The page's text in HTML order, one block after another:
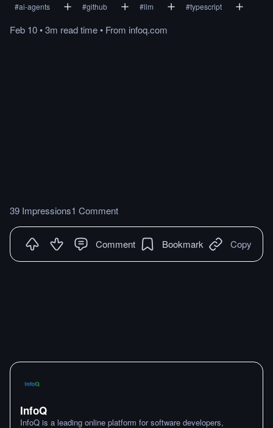
#ai-agents #github #llm #typescript
Feb 10•3m readtime• From infoq.com
39 Impressions1 Comment
Comment Bookmark Copy
InfoQ
InfoQ is a leading online platform for software developers,